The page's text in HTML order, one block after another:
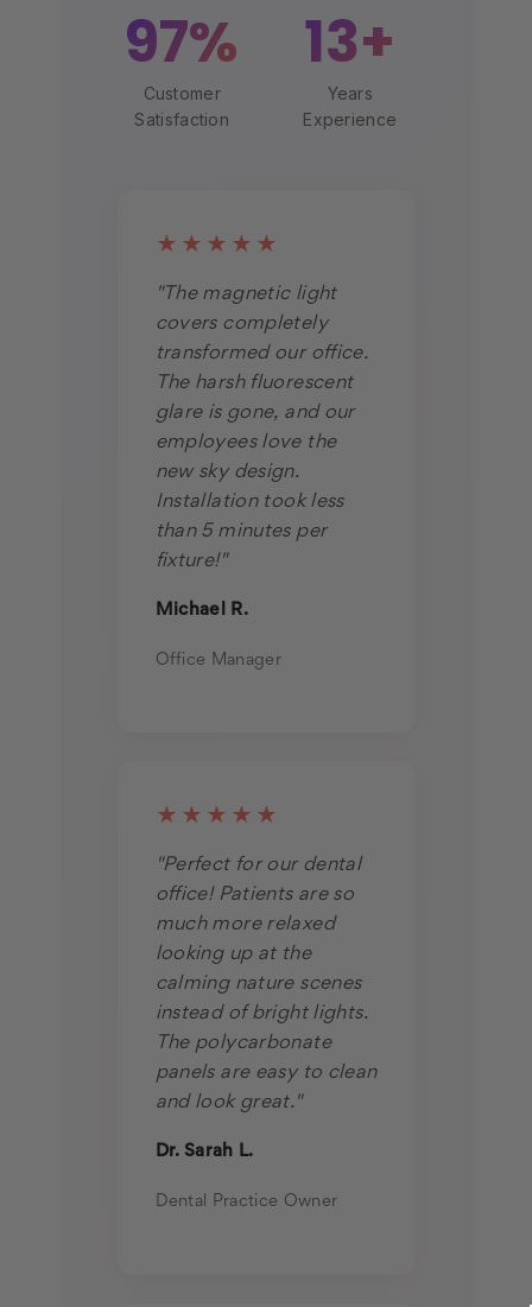
97%
Customer
Satisfaction
13+
Years
Experience
★★★★★
"The magnetic light
covers completely
transformed our office.
The harsh fluorescent
glare is gone, and our
employees love the
new sky design.
Installation took less
than 5 minutes per
fixture!"
Michael R.
Office Manager
★★★★★
"Perfect for our dental
office! Patients are so
much more relaxed
looking up at the
calming nature scenes
instead of bright lights.
The polycarbonate
panels are easy to clean
and look great."
Dr. Sarah L.
Dental Practice Owner